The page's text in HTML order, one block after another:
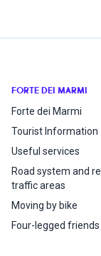
FORTE DEI MARMI
Forte dei Marmi
Tourist Information
Useful services
Road system and
traffic areas
Moving by bike
Four-legged friends